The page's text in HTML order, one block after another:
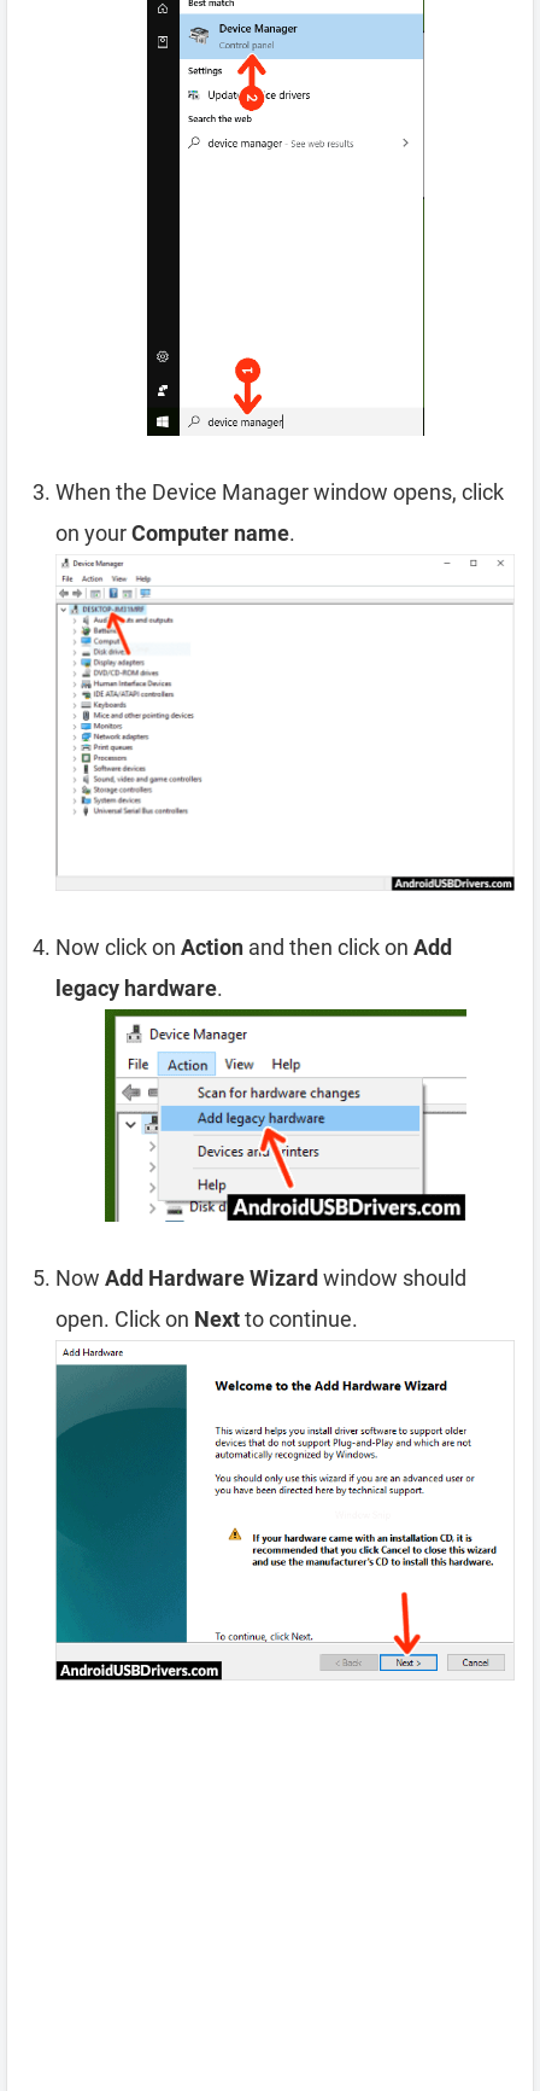
When the Device Manager window opens, click
on yourComputer name.
Now click on Action and then click on Add
legacy hardware.
Now Add Hardware Wizard window should
open. Click on Nextto continue.